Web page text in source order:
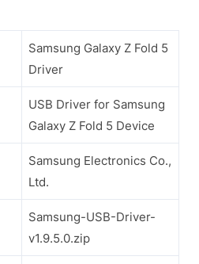
Samsung Galaxy Z Fold 5
Driver
USB Driver for Samsung
Galaxy Z Fold 5 Device
Samsung Electronics Co.,
Ltd.
Samsung-USB-Driver-
v1.9.5.0.zip